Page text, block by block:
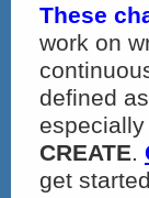
These
work on
defined
CREATE.
get